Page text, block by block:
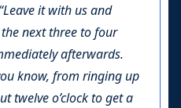
it with us and
next three to four
afterwards.
know, from ringing up
twelve o’clock to get a